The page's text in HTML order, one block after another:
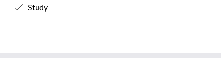
Study